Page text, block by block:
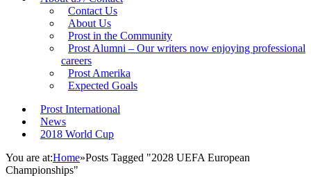
Contact Us
About Us
Prost in the Community
Prost Alumni – Our writers now enjoying professional
careers
Prost Amerika
Expected Goals
Prost International
News
2018 World Cup
You are at:Home»Posts Tagged "2028 UEFA European
Championships"